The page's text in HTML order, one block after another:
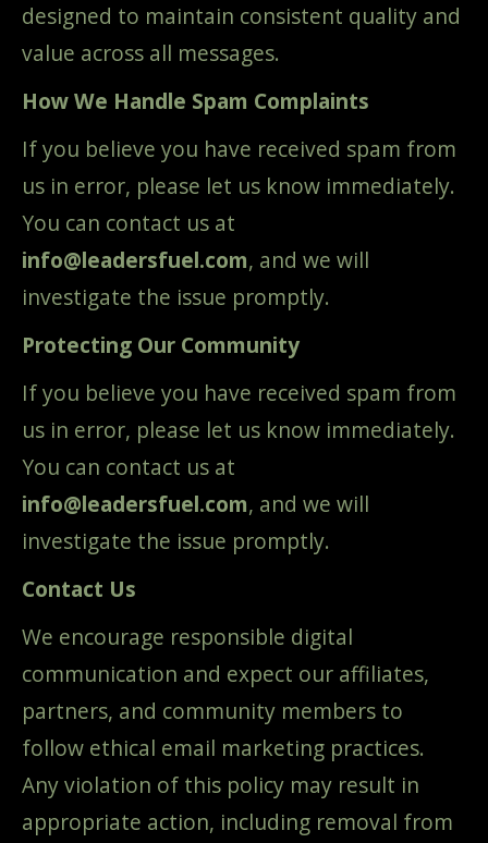
designed to maintain consistent quality and
value across all messages.
How We Handle Spam Complaints
If you believe you have received spam from
us in error, please let us know immediately.
You can contact us at
info@leadersfuel.com, and we will
investigate the issue promptly.
Protecting Our Community
If you believe you have received spam from
us in error, please let us know immediately.
You can contact us at
info@leadersfuel.com, and we will
investigate the issue promptly.
Contact Us
We encourage responsible digital
communication and expect our affiliates,
partners, and community members to
follow ethical email marketing practices.
Any violation of this policy may result in
appropriate action, including removal from